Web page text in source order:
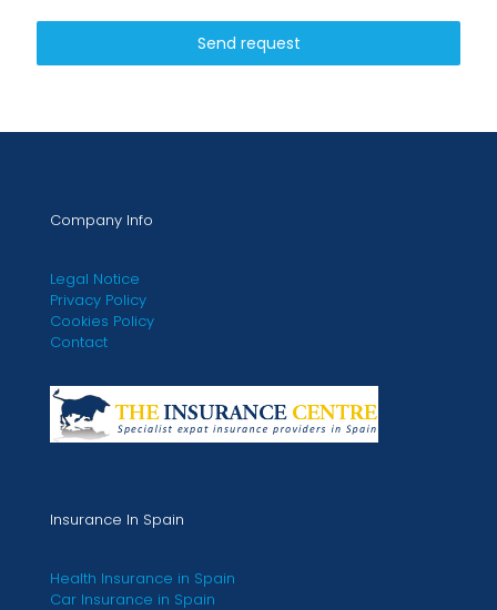
Send request
Company Info
Legal Notice
Privacy Policy
Cookies Policy
Contact
Insurance In Spain
Health Insurance in Spain
Car Insurance in Spain